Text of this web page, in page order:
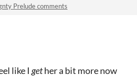
Prelude comments
like I gether a bit more now